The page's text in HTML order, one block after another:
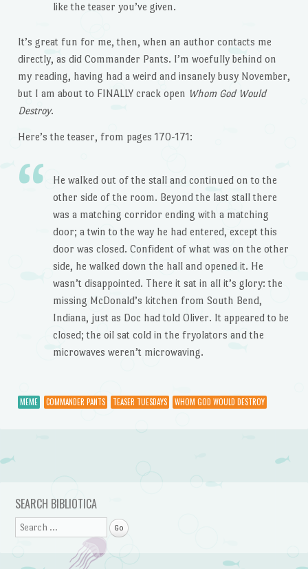
like the teaser you’ve given.
It’s great fun for me, then, when an author contacts me
directly, as did Commander Pants. I’m woefully behind on
my reading, having had a weird and insanely busy November,
but I am about to FINALLY crack open Whom God Would
Destroy.
Here’s the teaser, from pages 170-171:
He walked out of the stall and continued on to the
other side of the room. Beyond the last stall there
was a matching corridor ending with a matching
door; a twin to the way he had entered, except this
door was closed. Confident of what was on the other
side, he walked down the hall and opened it. He
wasn’t disappointed. There it sat in all it’s glory: the
missing McDonald’s kitchen from South Bend,
Indiana, just as Doc had told Oliver. It appeared to be
closed; the oil sat cold in the fryolators and the
microwaves weren’t microwaving.
MEME COMMANDER PANTS TEASER TUESDAYS WHOM GOD WOULD DESTROY
Post navigation
SEARCH BIBLIOTICA
Search